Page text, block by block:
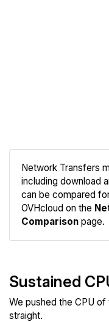
Network Transfers
including download
can be compared
OVHcloud on the
Comparison page.
Sustained
We pushed the CPU
straight.